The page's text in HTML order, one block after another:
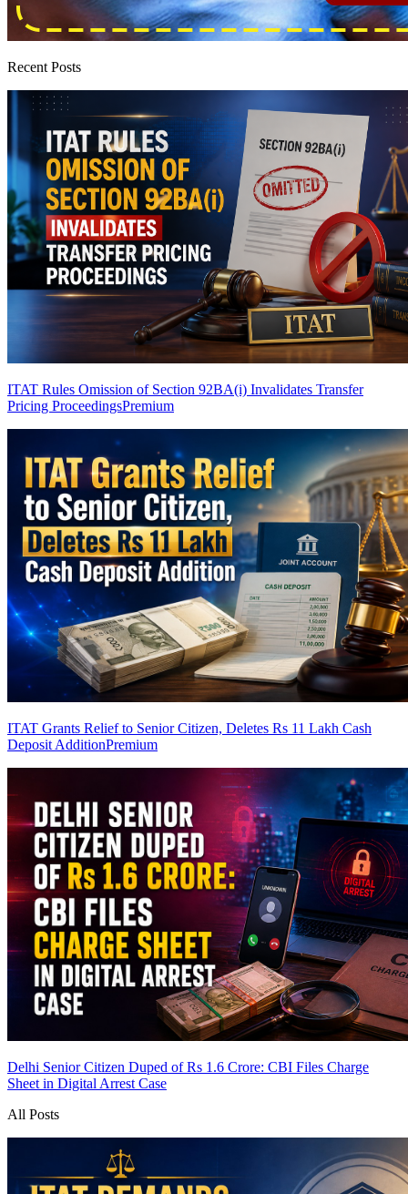
Recent Posts
ITAT Rules Omission of Section 92BA(i) Invalidates Transfer
Pricing ProceedingsPremium
ITAT Grants Relief to Senior Citizen, Deletes Rs 11 Lakh Cash
Deposit AdditionPremium
Delhi Senior Citizen Duped of Rs 1.6 Crore: CBI Files Charge
Sheet in Digital Arrest Case
All Posts